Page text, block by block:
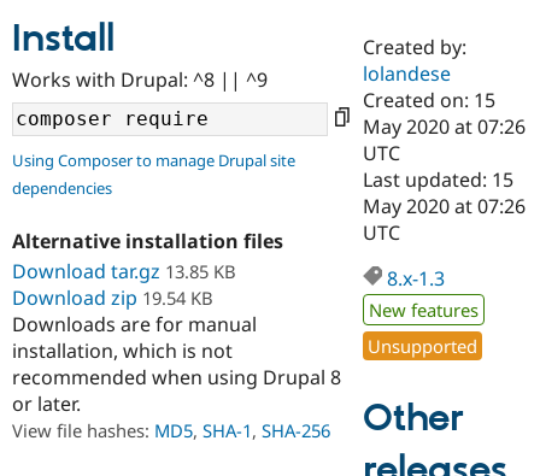
Case
Drupal for
Government
Drupal for
Education
Drupal for
Getting
Local
Guide
Developer
Drupal
Drupal
Certified
Become a
Certified
Find a
Find a
Partner
Find
Community
About the
Community
How to
DrupalCon
Events
Jobs /
Support Drupal
The Drupal
Association
Donate
Become a
Become a
Maker
Get Started
Try Hosting
Install
Works with Drupal: ^8 || ^9
Using Composer to manage Drupal site
dependencies
Alternative installation files
Download tar.gz 13.85 KB
Download zip 19.54 KB
Downloads are for manual
installation, which is not
recommended when using Drupal 8
or later.
View file hashes: MD5, SHA-1, SHA-256
Created by:
lolandese
Created on: 15
May 2020 at 07:26
UTC
Last updated: 15
May 2020 at 07:26
UTC
8.x-1.3
New features
Unsupported
Other